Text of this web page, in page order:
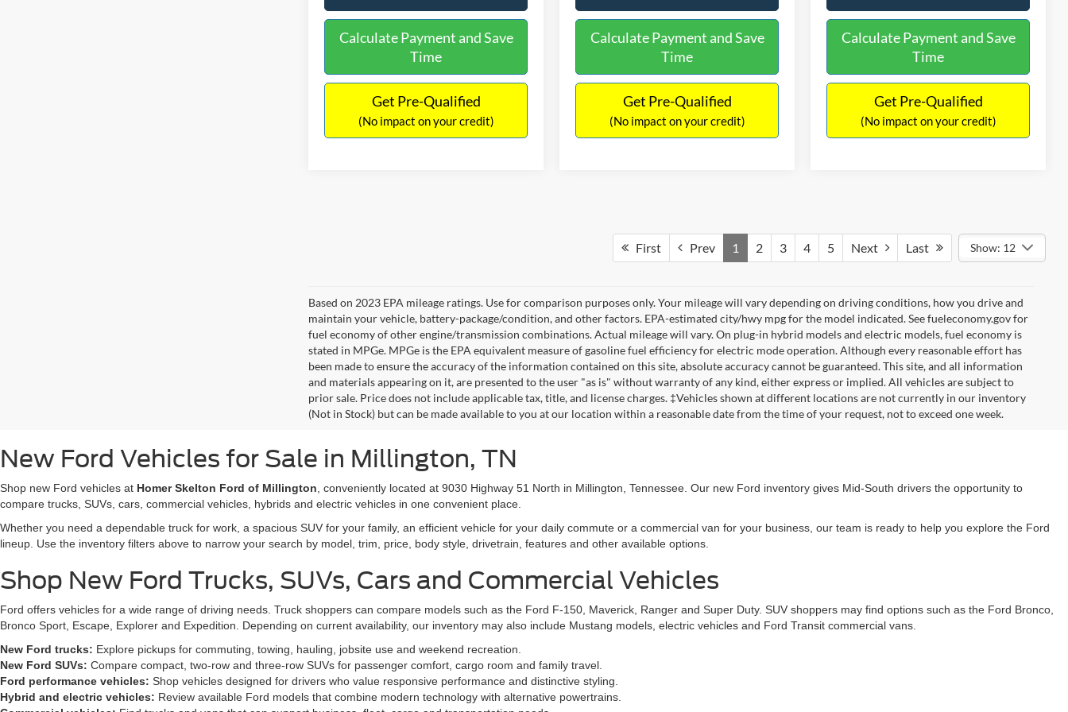
Calculate Payment and Save
Time
Get Pre-Qualified
(No impact on your credit)
Calculate Payment and Save
Time
Get Pre-Qualified
(No impact on your credit)
Calculate Payment and Save
Time
Get Pre-Qualified
(No impact on your credit)
First Prev 1 2 3 4 5 Next Last Show: 12
Based on 2023 EPA mileage ratings. Use for comparison purposes only. Your mileage will vary depending on driving conditions, how you drive and
maintain your vehicle, battery-package/condition, and other factors. EPA-estimated city/hwy mpg for the model indicated. See fueleconomy.gov for
fuel economy of other engine/transmission combinations. Actual mileage will vary. On plug-in hybrid models and electric models, fuel economy is
stated in MPGe. MPGe is the EPA equivalent measure of gasoline fuel efficiency for electric mode operation. Although every reasonable effort has
been made to ensure the accuracy of the information contained on this site, absolute accuracy cannot be guaranteed. This site, and all information
and materials appearing on it, are presented to the user "as is" without warranty of any kind, either express or implied. All vehicles are subject to
prior sale. Price does not include applicable tax, title, and license charges. ‡Vehicles shown at different locations are not currently in our inventory
(Not in Stock) but can be made available to you at our location within a reasonable date from the time of your request, not to exceed one week.
New Ford Vehicles for Sale in Millington, TN
Shop new Ford vehicles at Homer Skelton Ford of Millington , conveniently located at 9030 Highway 51 North in Millington, Tennessee. Our new Ford inventory gives Mid-South drivers the opportunity to
compare trucks, SUVs, cars, commercial vehicles, hybrids and electric vehicles in one convenient place.
Whether you need a dependable truck for work, a spacious SUV for your family, an efficient vehicle for your daily commute or a commercial van for your business, our team is ready to help you explore the Ford
lineup. Use the inventory filters above to narrow your search by model, trim, price, body style, drivetrain, features and other available options.
Shop New Ford Trucks, SUVs, Cars and Commercial Vehicles
Ford offers vehicles for a wide range of driving needs. Truck shoppers can compare models such as the Ford F-150, Maverick, Ranger and Super Duty. SUV shoppers may find options such as the Ford Bronco,
Bronco Sport, Escape, Explorer and Expedition. Depending on current availability, our inventory may also include Mustang models, electric vehicles and Ford Transit commercial vans.
New Ford trucks: Explore pickups for commuting, towing, hauling, jobsite use and weekend recreation.
New Ford SUVs: Compare compact, two-row and three-row SUVs for passenger comfort, cargo room and family travel.
Ford performance vehicles: Shop vehicles designed for drivers who value responsive performance and distinctive styling.
Hybrid and electric vehicles: Review available Ford models that combine modern technology with alternative powertrains.